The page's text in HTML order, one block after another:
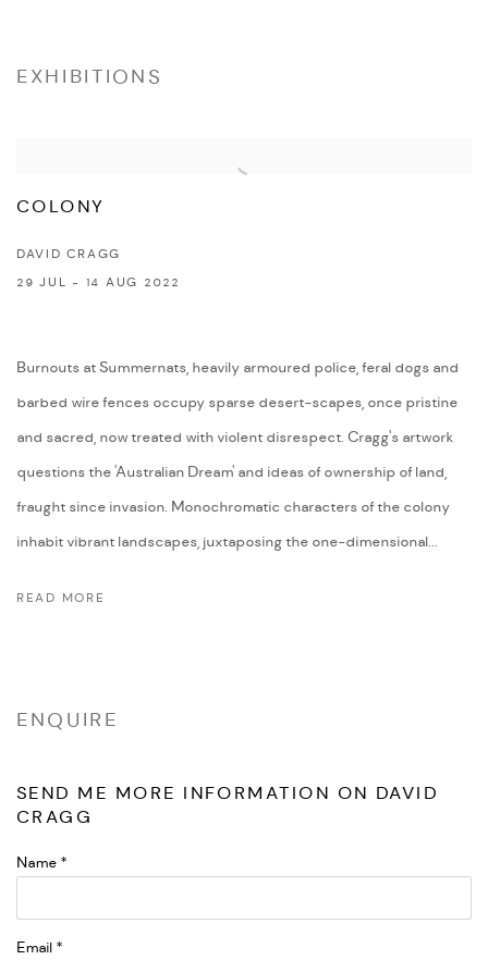
EXHIBITIONS
COLONY
DAVID CRAGG
29 JUL - 14 AUG 2022
Burnouts at Summernats, heavily armoured police, feral dogs and
barbed wire fences occupy sparse desert-scapes, once pristine
and sacred, now treated with violent disrespect. Cragg's artwork
questions the 'Australian Dream' and ideas of ownership of land,
fraught since invasion. Monochromatic characters of the colony
inhabit vibrant landscapes, juxtaposing the one-dimensional...
READ MORE
ENQUIRE
SEND ME MORE INFORMATION ON DAVID
CRAGG
Name *
Email *